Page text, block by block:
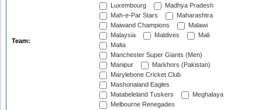
Team:
Luxembourg
Madhya Pradesh
Mah-e-Par Stars
Maharashtra
Maiwand Champions
Malawi
Malaysia
Maldives
Mali
Malta
Manchester Super Giants (Men)
Manipur
Markhors (Pakistan)
Marylebone Cricket Club
Mashonaland Eagles
Matabeleland Tuskers
Meghalaya
Melbourne Renegades